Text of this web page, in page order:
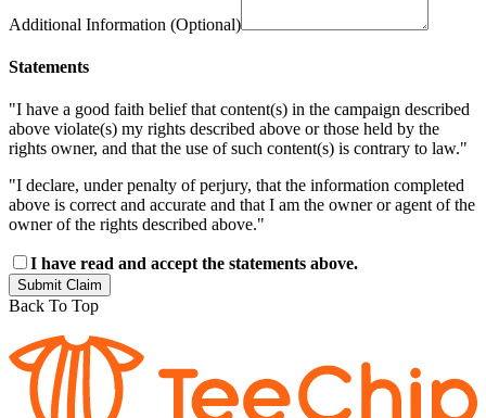
Additional Information (Optional)
Statements
"I have a good faith belief that content(s) in the campaign described
above violate(s) my rights described above or those held by the
rights owner, and that the use of such content(s) is contrary to law."
"I declare, under penalty of perjury, that the information completed
above is correct and accurate and that I am the owner or agent of the
owner of the rights described above."
I have read and accept the statements above.
Submit Claim
Back To Top